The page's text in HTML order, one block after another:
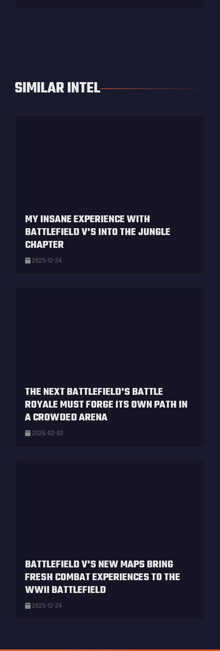
SIMILAR INTEL
MY INSANE EXPERIENCE WITH
BATTLEFIELD V'S INTO THE JUNGLE
CHAPTER
2025-12-24
THE NEXT BATTLEFIELD'S BATTLE
ROYALE MUST FORGE ITS OWN PATH IN
A CROWDED ARENA
2026-02-02
BATTLEFIELD V'S NEW MAPS BRING
FRESH COMBAT EXPERIENCES TO THE
WWII BATTLEFIELD
2025-12-24